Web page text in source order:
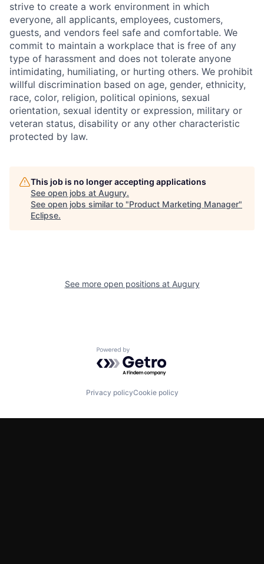
strive to create a work environment in which
everyone, all applicants, employees, customers,
guests, and vendors feel safe and comfortable. We
commit to maintain a workplace that is free of any
type of harassment and does not tolerate anyone
intimidating, humiliating, or hurting others. We prohibit
willful discrimination based on age, gender, ethnicity,
race, color, religion, political opinions, sexual
orientation, sexual identity or expression, military or
veteran status, disability or any other characteristic
protected by law.
This job is no longer accepting applications
See open jobs at Augury.
See open jobs similar to "Product Marketing Manager"
Eclipse.
See more open positions at Augury
Powered by Getro.com
Privacy policyCookie policy